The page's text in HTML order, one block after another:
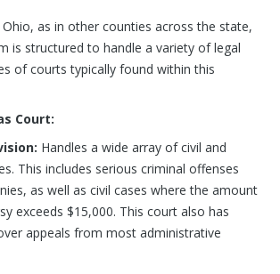
as in other counties across the state,
is structured to handle a variety of legal
of courts typically found within this
Court:
Handles a wide array of civil and
This includes serious criminal offenses
as well as civil cases where the amount
exceeds $15,000. This court also has
appeals from most administrative